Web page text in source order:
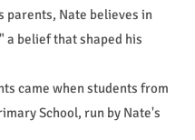
parents, Nate believes in
a belief that shaped his
came when students from
School, run by Nate's